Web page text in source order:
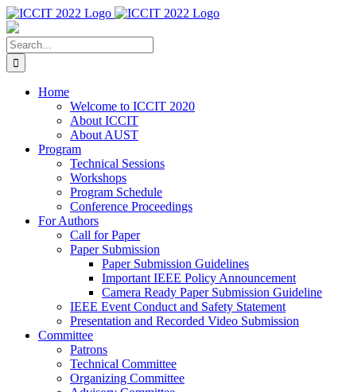
Skip
to
content
Search
for:
Home
Welcome to ICCIT 2020
About ICCIT
About AUST
Program
Technical Sessions
Workshops
Program Schedule
Conference Proceedings
For Authors
Call for Paper
Paper Submission
Paper Submission Guidelines
Important IEEE Policy Announcement
Camera Ready Paper Submission Guideline
IEEE Event Conduct and Safety Statement
Presentation and Recorded Video Submission
Committee
Patrons
Technical Committee
Organizing Committee